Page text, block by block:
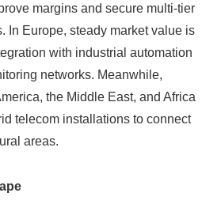
margins and secure multi-tier
In Europe, steady market value is
with industrial automation
networks. Meanwhile,
the Middle East, and Africa
telecom installations to connect
areas.